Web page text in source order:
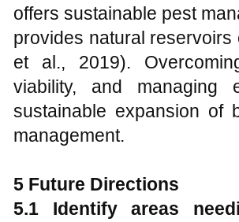
offers sustainable pest
provides natural
et al., 2019).
viability, and managing
sustainable expansion of
management.
5 Future Directions
5.1 Identify areas